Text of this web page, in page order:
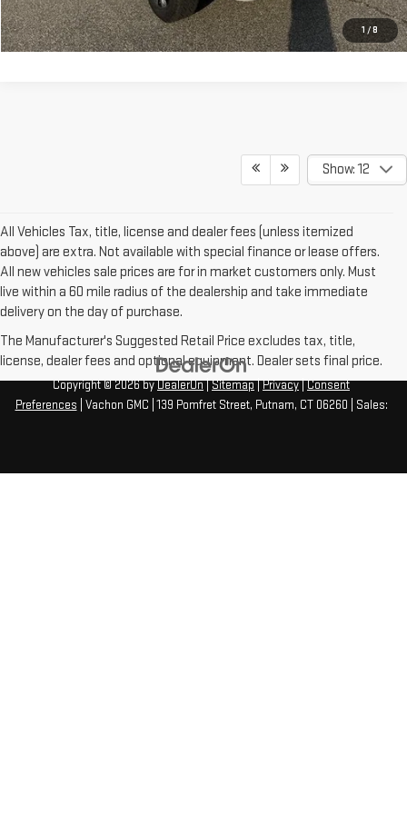
1 / 8
I'M INTERESTED
Show: 12
All Vehicles Tax, title, license and dealer fees (unless itemized
above) are extra. Not available with special finance or lease offers.
All new vehicles sale prices are for in market customers only. Must
live within a 60 mile radius of the dealership and take immediate
delivery on the day of purchase.
The Manufacturer's Suggested Retail Price excludes tax, title,
license, dealer fees and optional equipment. Dealer sets final price.
Copyright © 2026byDealerOn|Sitemap|Privacy|Consent
Preferences | Vachon GMC 139 Pomfret Street, Putnam, CT06260 | Sales: